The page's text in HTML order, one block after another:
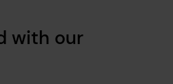
with our